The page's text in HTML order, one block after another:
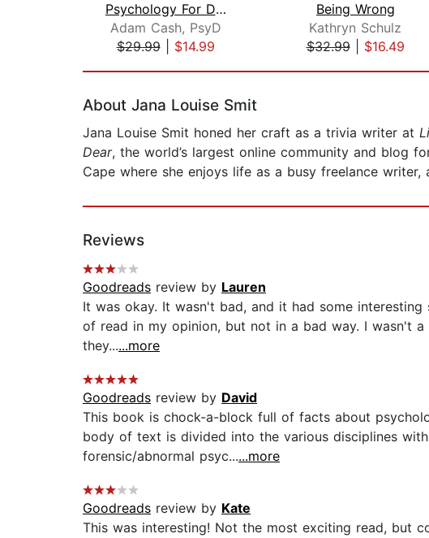
Psychology For Dummies
Adam Cash, PsyD
$29.99| $14.99
Being Wrong
Kathryn Schulz
$32.99| $16.49
About Jana Louise Smit
Jana Louise Smit honed her craft as a trivia writer at
Dear, the world’s largest online community and blog
Cape where she enjoys life as a busy freelance
Reviews
Goodreads review by Lauren
It was okay. It wasn't bad, and it had some
of read in my opinion, but not in a bad way. I wasn't
they......more
Goodreads review by David
This book is chock-a-block full of facts about
body of text is divided into the various disciplines
forensic/abnormal psyc......more
Goodreads review by Kate
This was interesting! Not the most exciting read, but